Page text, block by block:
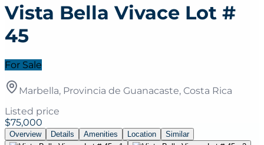
Vista Bella Vivace Lot #
45
For Sale
Marbella, Provincia de Guanacaste, Costa Rica
Listed price
$75,000
Overview Details Amenities Location Similar